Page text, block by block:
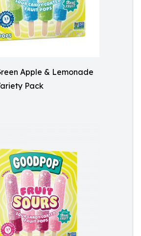
Apple & Lemonade
Pack